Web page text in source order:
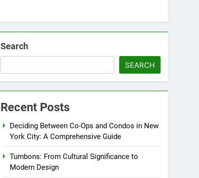
Search
SEARCH
Recent Posts
Deciding Between Co-Ops and Condos in New
York City: A Comprehensive Guide
Tumbons: From Cultural Significance to
Modern Design